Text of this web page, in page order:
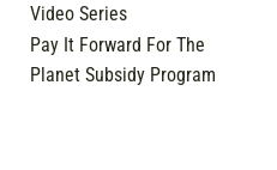
Video Series
Pay It Forward For The
Planet Subsidy Program